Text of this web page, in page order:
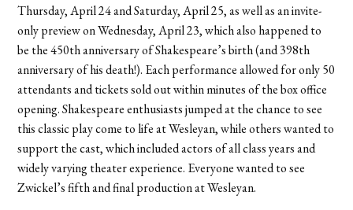
Thursday, April 24 and Saturday, April 25, as well as an invite-
only preview on Wednesday, April 23, which also happened to
be the 450th anniversary of Shakespeare’s birth (and 398th
anniversary of his death!). Each performance allowed for only 50
attendants and tickets sold out within minutes of the box office
opening. Shakespeare enthusiasts jumped at the chance to see
this classic play come to life at Wesleyan, while others wanted to
support the cast, which included actors of all class years and
widely varying theater experience. Everyone wanted to see
Zwickel’s fifth and final production at Wesleyan.